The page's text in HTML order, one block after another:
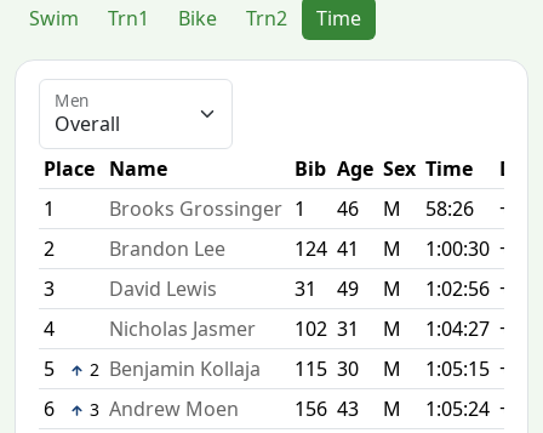
Swim Trn1 Bike Trn2 Time
Men
Place Name Bib Age Sex Time
Diff
1
Brooks Grossinger 1 46 M 58:26
2
Brandon Lee 124 41 M 1:00:30
3
David Lewis 31 49 M 1:02:56
4
Nicholas Jasmer 102 31 M 1:04:27
5
2 Benjamin Kollaja 115 30 M 1:05:15
6
3 Andrew Moen 156 43 M 1:05:24